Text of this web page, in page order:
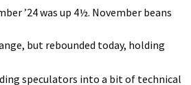
’24 was up 4½. November beans
but rebounded today, holding
speculators into a bit of technical